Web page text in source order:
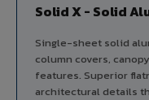
Solid X - Solid
Single-sheet solid
column covers,
features. Superior
architectural details